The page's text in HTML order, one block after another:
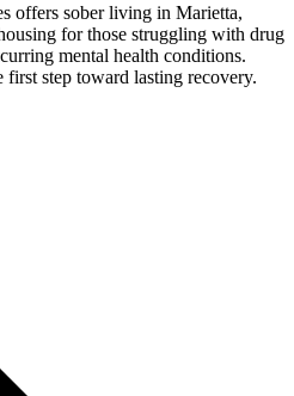
offers sober living in Marietta,
for those struggling with drug
mental health conditions.
first step toward lasting recovery.